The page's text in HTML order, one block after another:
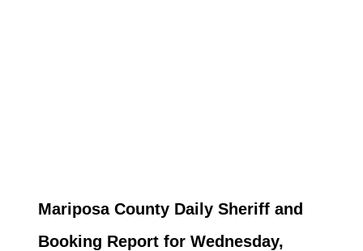
Mariposa County Daily Sheriff and
Booking Report for Wednesday,